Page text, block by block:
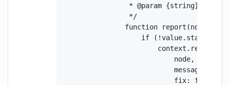
                 * @param {string} value
                 */
function report(node,
if
                        context.report({
                            node,
message:
fix: function